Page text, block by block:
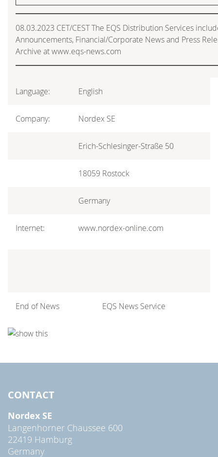
08.03.2023 CET/CEST The EQS Distribution Services
Announcements, Financial/Corporate News and Press
Archive at www.eqs-news.com
Language: English
Company: Nordex SE
Erich-Schlesinger-Straße 50
18059 Rostock
Germany
Internet: www.nordex-online.com
End of News EQS News Service
CONTACT
Nordex SE
Langenhorner Chaussee 600
22419 Hamburg
Germany